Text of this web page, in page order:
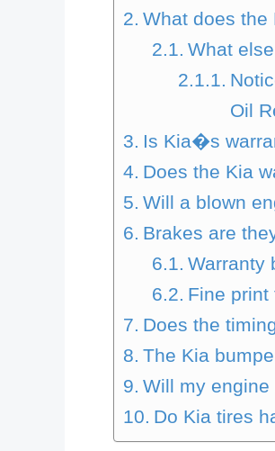
What does the
What
Oil
Is Kia�s
Does the Kia
Will a blown
Brakes are
Warranty
Fine print
Does the
The Kia
Will my
Do Kia tires